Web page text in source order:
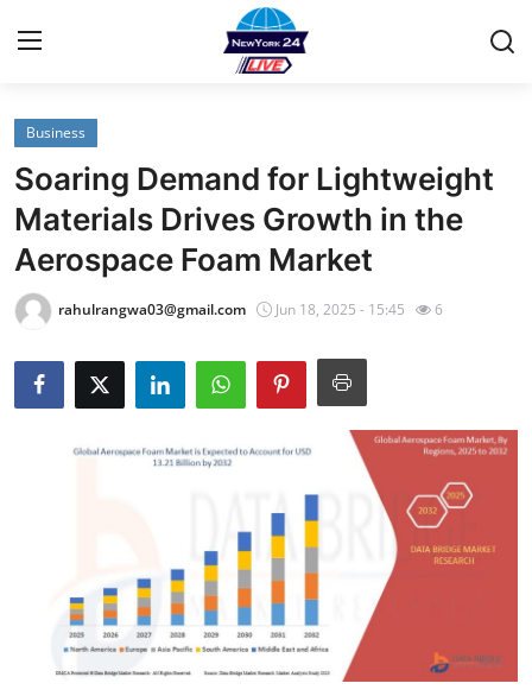
Home
Contact
Privacy Policy
About
News Network
Submit Press Release
Top 10
How To
Business
Soaring Demand for Lightweight
Materials Drives Growth in the
Aerospace Foam Market
rahulrangwa03@gmail.com Jun 18, 2025 - 15:45 6